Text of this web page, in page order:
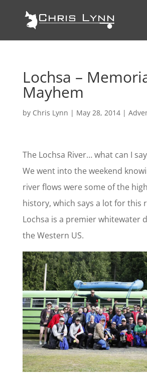
Lochsa –
Mayhem
by Chris Lynn | May 28, 2014|
The Lochsa River… what can I
We went into the weekend
river flows were some of the
history, which says a lot for this
Lochsa is a premier whitewater
the Western US.